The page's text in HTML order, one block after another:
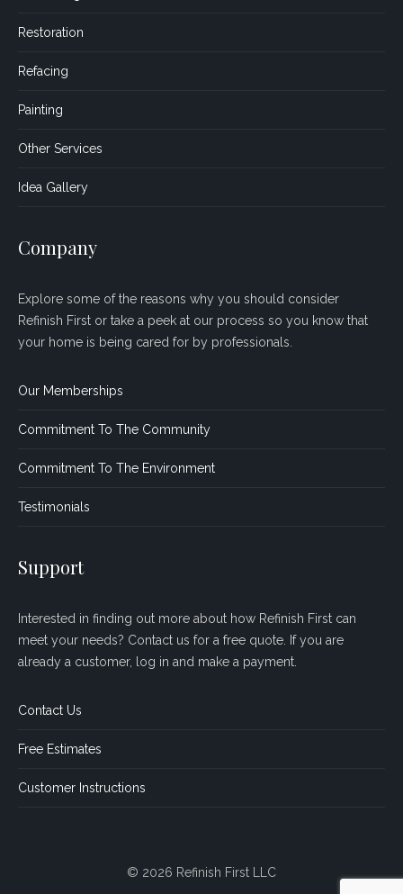
Restoration
Refacing
Painting
Other Services
Idea Gallery
Company
Explore some of the reasons why you should consider
Refinish First or take a peek at our process so you know that
your home is being cared for by professionals.
Our Memberships
Commitment To The Community
Commitment To The Environment
Testimonials
Support
Interested in finding out more about how Refinish First can
meet your needs? Contact us for a free quote. If you are
already a customer, log in and make a payment.
Contact Us
Free Estimates
Customer Instructions
© 2026 Refinish First LLC